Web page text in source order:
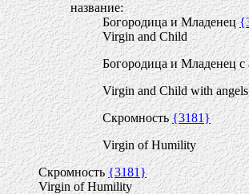
название:
Богородица и Младенец
Virgin and Child
Богородица и Младенец
Virgin and Child with angels
Скромность{3181}
Virgin of Humility
Скромность{3181}
Virgin of Humility